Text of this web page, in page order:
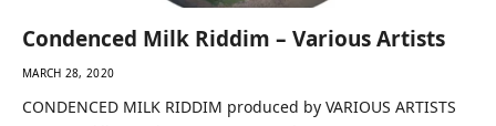
Condenced Milk Riddim – Various Artists
MARCH 28, 2020
CONDENCED MILK RIDDIM produced by VARIOUS ARTISTS